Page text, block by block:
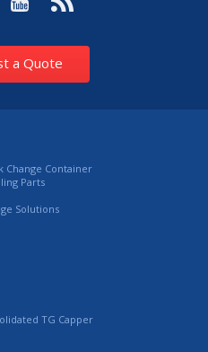
a Quote
Change Container
Parts
Solutions
TG Capper